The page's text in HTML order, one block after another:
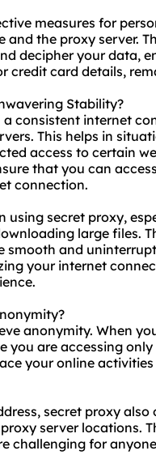
measures for
and the proxy server.
decipher your data,
credit card details,
Stability?
a consistent internet
This helps in
access to certain
that you can
connection.
using secret proxy,
large files.
and
your internet
anonymity. When
you are accessing
your online
secret proxy
server locations.
challenging for